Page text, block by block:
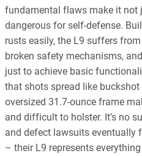
fundamental flaws make it not
dangerous for self-defense.
rusts easily, the L9 suffers
broken safety mechanisms,
just to achieve basic
that shots spread like
oversized 31.7-ounce frame
and difficult to holster. It’s no
and defect lawsuits eventually
– their L9 represents